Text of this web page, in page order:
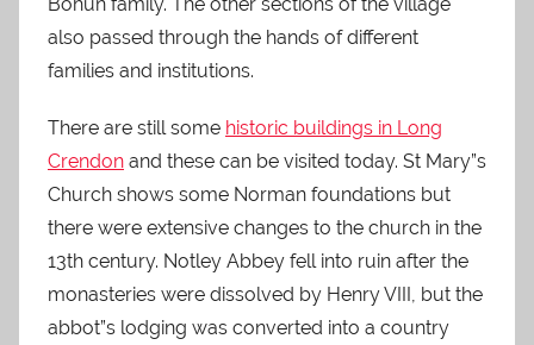
Bohun family. The other sections of the village
also passed through the hands of different
families and institutions.
There are still some historic buildings in Long
Crendon and these can be visited today. St Mary”s
Church shows some Norman foundations but
there were extensive changes to the church in the
13th century. Notley Abbey fell into ruin after the
monasteries were dissolved by Henry VIII, but the
abbot”s lodging was converted into a country